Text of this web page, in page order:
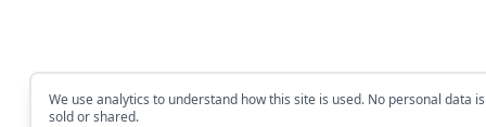
We use analytics to understand how this site is used. No personal data is
sold or shared.